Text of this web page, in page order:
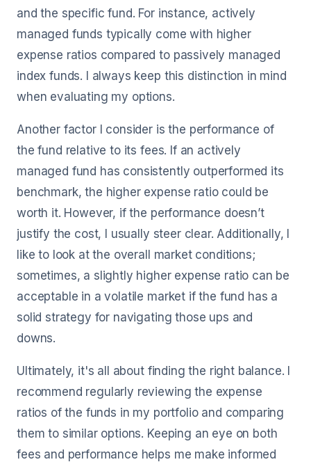
and the specific fund. For instance, actively
managed funds typically come with higher
expense ratios compared to passively managed
index funds. I always keep this distinction in mind
when evaluating my options.
Another factor I consider is the performance of
the fund relative to its fees. If an actively
managed fund has consistently outperformed its
benchmark, the higher expense ratio could be
worth it. However, if the performance doesn’t
justify the cost, I usually steer clear. Additionally, I
like to look at the overall market conditions;
sometimes, a slightly higher expense ratio can be
acceptable in a volatile market if the fund has a
solid strategy for navigating those ups and
downs.
Ultimately, it's all about finding the right balance. I
recommend regularly reviewing the expense
ratios of the funds in my portfolio and comparing
them to similar options. Keeping an eye on both
fees and performance helps me make informed